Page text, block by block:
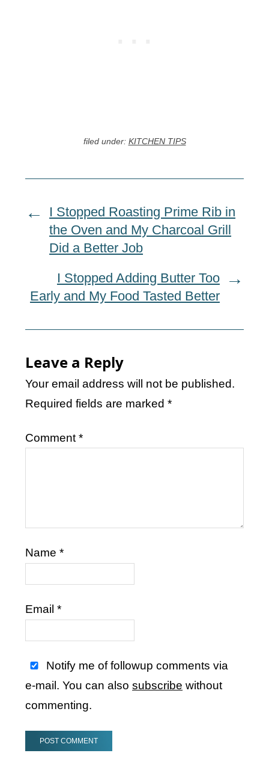
filed under: KITCHEN TIPS
I Stopped Roasting Prime Rib in
the Oven and My Charcoal Grill
Did a Better Job
I Stopped Adding Butter Too
Early and My Food Tasted Better
Leave a Reply
Your email address will not be published.
Required fields are marked*
Comment*
Name*
Email*
Notify me of followup comments via
e-mail. You can alsosubscribe without
commenting.